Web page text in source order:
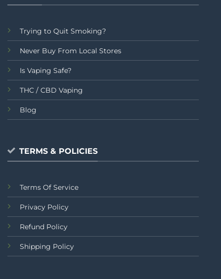
Trying to Quit Smoking?
Never Buy From Local Stores
Is Vaping Safe?
THC / CBD Vaping
Blog
TERMS & POLICIES
Terms Of Service
Privacy Policy
Refund Policy
Shipping Policy